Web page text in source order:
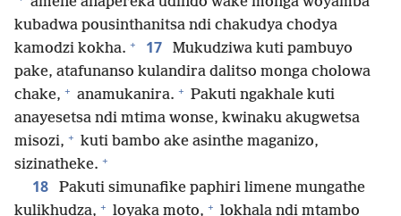
kubadwa pousinthanitsa ndi chakudya chodya
kamodzi kokha. + 17
Mukudziwa kuti pambuyo
pake, atafunanso kulandira dalitso monga cholowa
chake, + anamukanira. + Pakuti ngakhale kuti
anayesetsa ndi mtima wonse, kwinaku akugwetsa
misozi, + kuti bambo ake asinthe maganizo,
sizinatheke. +
18
Pakuti simunafike paphiri limene mungathe
kulikhudza, + loyaka moto, + lokhala ndi mtambo